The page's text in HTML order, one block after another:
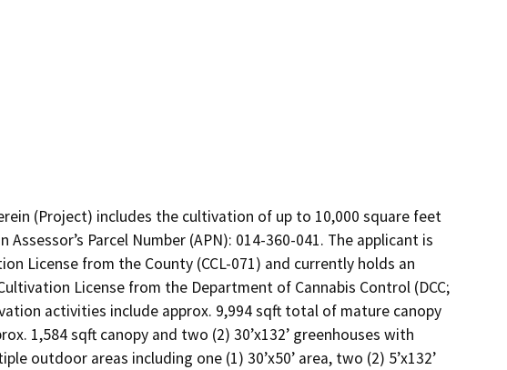
(Project) includes the cultivation of up to 10,000 square feet
Parcel Number (APN): 014-360-041. The applicant is
License from the County (CCL-071) and currently holds an
License from the Department of Cannabis Control (DCC;
activities include approx. 9,994 sqft total of mature canopy
1,584 sqft canopy and two (2) 30’x132’ greenhouses with
outdoor areas including one (1) 30’x50’ area, two (2) 5’x132’